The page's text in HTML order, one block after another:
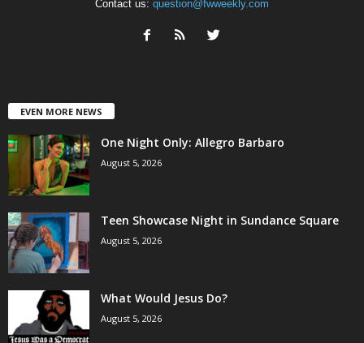
Contact us: question@fwweekly.com
EVEN MORE NEWS
One Night Only: Allegro Barbaro
August 5, 2026
Teen Showcase Night in Sundance Square
August 5, 2026
What Would Jesus Do?
August 5, 2026